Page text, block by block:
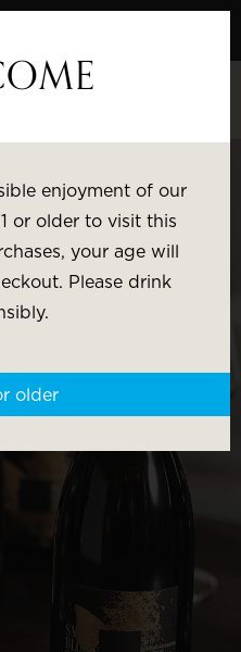
Varietal
enjoyment of our
or older to visit this
your age will
Please drink
older